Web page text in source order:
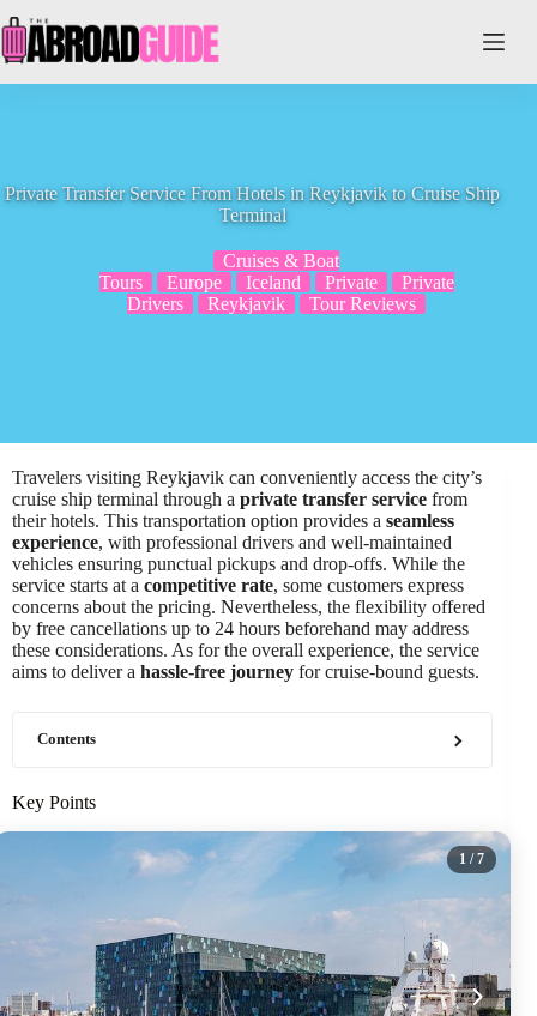
to
content
Private Transfer Service From Hotels in Reykjavik to Cruise Ship
Terminal
Cruises & Boat
Tours
Europe Iceland Private
Private
Drivers
Reykjavik Tour Reviews
Travelers visiting Reykjavik can conveniently access the city’s
cruise ship terminal through a private transfer service from
their hotels. This transportation option provides a seamless
experience, with professional drivers and well-maintained
vehicles ensuring punctual pickups and drop-offs. While the
service starts at a competitive rate, some customers express
concerns about the pricing. Nevertheless, the flexibility offered
by free cancellations up to 24 hours beforehand may address
these considerations. As for the overall experience, the service
aims to deliver a hassle-free journey for cruise-bound guests.
Contents
Key Points
1 / 7